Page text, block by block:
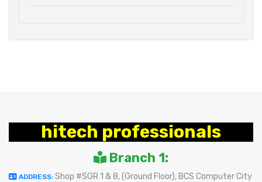
hitech professionals
Branch 1:
ADDRESS: Shop #SGR 1 & 8, (Ground Floor), BCS Computer City